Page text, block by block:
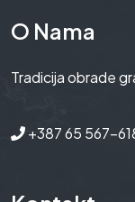
O Nama
Tradicija obrade
+387 65 567-